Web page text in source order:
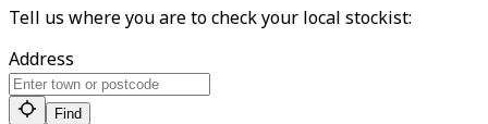
Tell us where you are to check your local stockist:
Address
Find